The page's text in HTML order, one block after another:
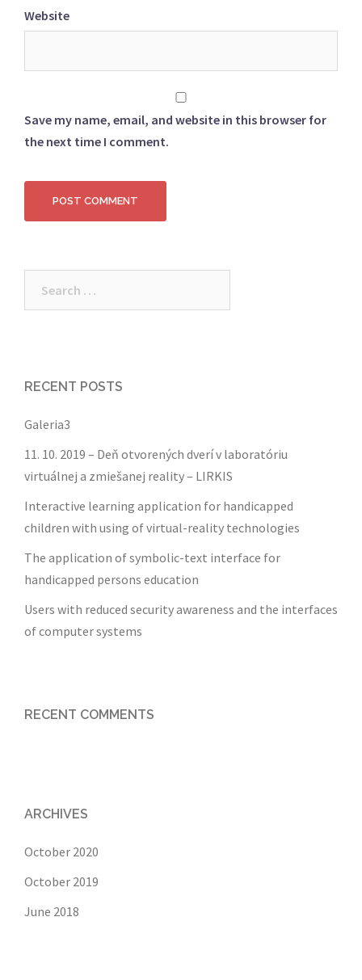
Website
Save my name, email, and website in this browser for
the next time I comment.
RECENT POSTS
Galeria3
11. 10. 2019 – Deň otvorených dverí v laboratóriu
virtuálnej a zmiešanej reality – LIRKIS
Interactive learning application for handicapped
children with using of virtual-reality technologies
The application of symbolic-text interface for
handicapped persons education
Users with reduced security awareness and the interfaces
of computer systems
RECENT COMMENTS
ARCHIVES
October 2020
October 2019
June 2018